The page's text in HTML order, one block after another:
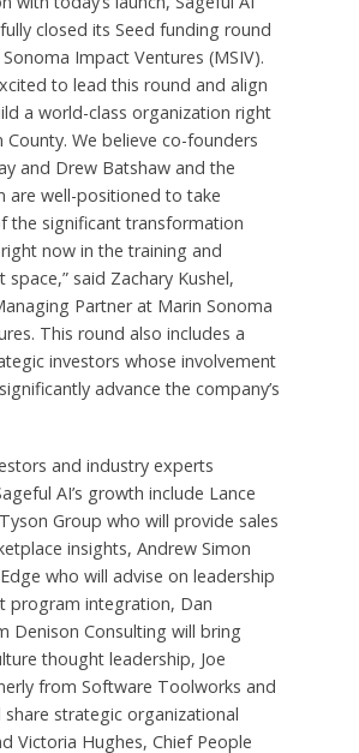
closed its Seed funding round
Impact Ventures (MSIV).
to lead this round and align
a world-class organization right
County. We believe co-founders
and Drew Batshaw and the
are well-positioned to take
the significant transformation
now in the training and
said Zachary Kushel,
Partner at Marin Sonoma
This round also includes a
investors whose involvement
advance the company’s
and industry experts
AI’s growth include Lance
Group who will provide sales
insights, Andrew Simon
who will advise on leadership
program integration, Dan
Denison Consulting will bring
thought leadership, Joe
from Software Toolworks and
share strategic organizational
Victoria Hughes, Chief People